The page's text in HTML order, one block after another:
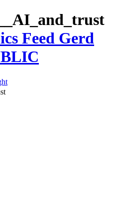
Feed Gerd